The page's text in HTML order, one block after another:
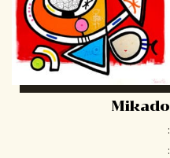
Mikado
:
: